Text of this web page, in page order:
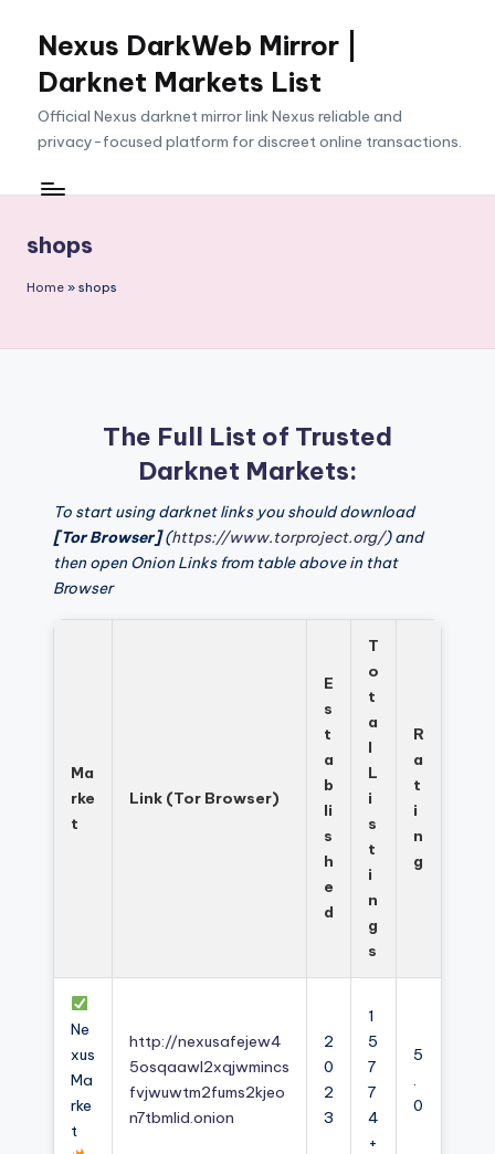
content
Nexus DarkWeb Mirror |
Darknet Markets List
Official Nexus darknet mirror link Nexus reliable and
privacy-focused platform for discreet online transactions.
shops
Home » shops
The Full List of Trusted
Darknet Markets:
To start using darknet links you should download
[Tor Browser](https://www.torproject.org/) and
then open Onion Links from table above in that
Browser
Ma
rke
t
Link (Tor Browser)
E
s
t
a
b
li
s
h
e
d
T
o
t
a
l
L
i
s
t
i
n
g
s
R
a
t
i
n
g
Ne
xus
Ma
rke
t
http://nexusafejew4
5osqaawl2xqjwmincs
fvjwuwtm2fums2kjeo
n7tbmlid.onion
2
0
2
3
1
5
7
7
4
+
5
.
0